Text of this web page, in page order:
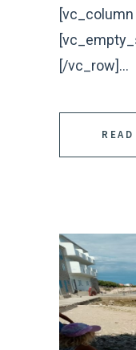
[/vc_row]...